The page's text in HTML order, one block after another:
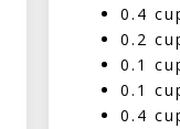
0.4
0.2
0.1
0.1
0.4